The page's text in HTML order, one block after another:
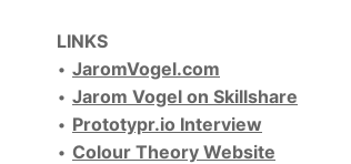
LINKS
• JaromVogel.com
• Jarom Vogel on Skillshare
• Prototypr.io Interview
• Colour Theory Website